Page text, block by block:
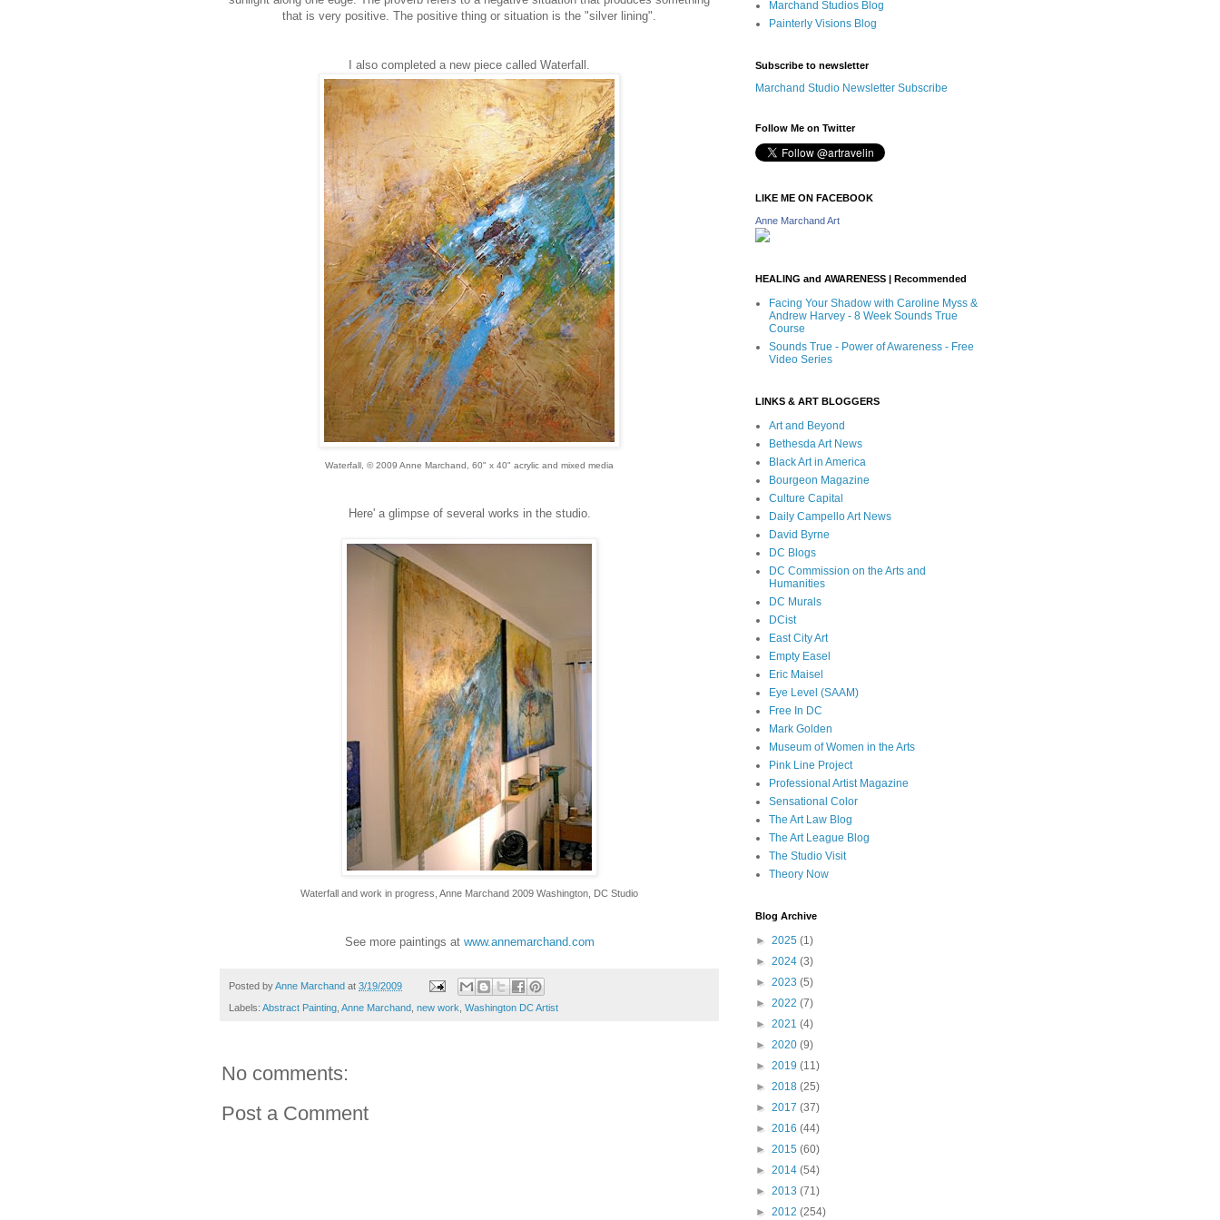
that is very positive. The positive thing or situation is the "silver lining".
I also completed a new piece called Waterfall.
Waterfall, © 2009 Anne Marchand, 60" x 40" acrylic and mixed media
Here' a glimpse of several works in the studio.
Waterfall and work in progress, Anne Marchand 2009 Washington, DC Studio
See more paintings at www.annemarchand.com
Posted byAnne Marchand at 3/19/2009
Labels: Abstract Painting Anne Marchand new work Washington DC Artist
No comments:
Post a Comment
Marchand Studios Blog
Painterly Visions Blog
Subscribe to newsletter
Marchand Studio Newsletter Subscribe
Follow Me on Twitter
LIKE ME ON FACEBOOK
Anne Marchand Art
HEALING and AWARENESS | Recommended
Facing Your Shadow with Caroline Myss &
Andrew Harvey - 8 Week Sounds True
Course
Sounds True - Power of Awareness - Free
Video Series
LINKS & ART BLOGGERS
Art and Beyond
Bethesda Art News
Black Art in America
Bourgeon Magazine
Culture Capital
Daily Campello Art News
David Byrne
DC Blogs
DC Commission on the Arts and
Humanities
DC Murals
DCist
East City Art
Empty Easel
Eric Maisel
Eye Level (SAAM)
Free In DC
Mark Golden
Museum of Women in the Arts
Pink Line Project
Professional Artist Magazine
Sensational Color
The Art Law Blog
The Art League Blog
The Studio Visit
Theory Now
Blog Archive
► 2025 (1)
► 2024 (3)
► 2023 (5)
► 2022 (7)
► 2021 (4)
► 2020 (9)
► 2019 (11)
► 2018 (25)
► 2017 (37)
► 2016 (44)
► 2015 (60)
► 2014 (54)
► 2013 (71)
► 2012 (254)